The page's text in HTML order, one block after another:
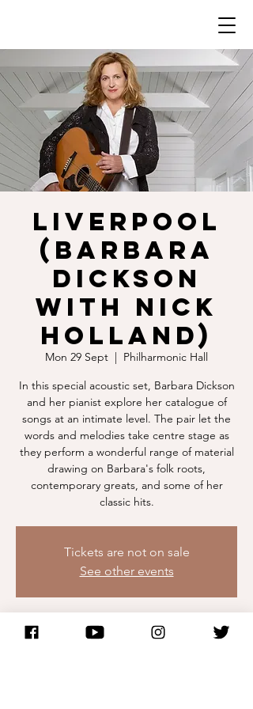
LIVERPOOL
(Barbara
Dickson
with Nick
Holland)
Mon 29 Sept
  |
Philharmonic Hall
In this special acoustic set, Barbara Dickson
and her pianist explore her catalogue of
songs at an intimate level. The pair let the
words and melodies take centre stage as
they perform a wonderful range of material
drawing on Barbara's folk roots,
contemporary greats, and some of her
classic hits.
Tickets are not on sale
See other events
Time & Location